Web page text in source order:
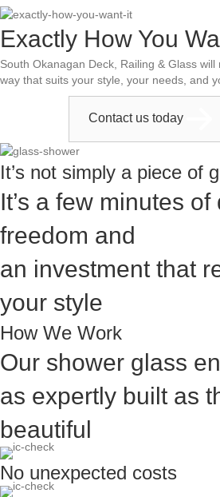
Exactly How You
South Okanagan Deck, Railing & Glass
way that suits your style, your needs, and
Contact us today
It’s not simply a piece of
It’s a few minutes of
freedom and
an investment that
your style
How We Work
Our shower glass
as expertly built as
beautiful
No unexpected costs